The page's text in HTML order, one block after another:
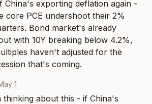
China's exporting deflation again -
core PCE undershoot their 2%
Bond market's already
with 10Y breaking below 4.2%,
haven't adjusted for the
that's coming.
1
thinking about this - if China's